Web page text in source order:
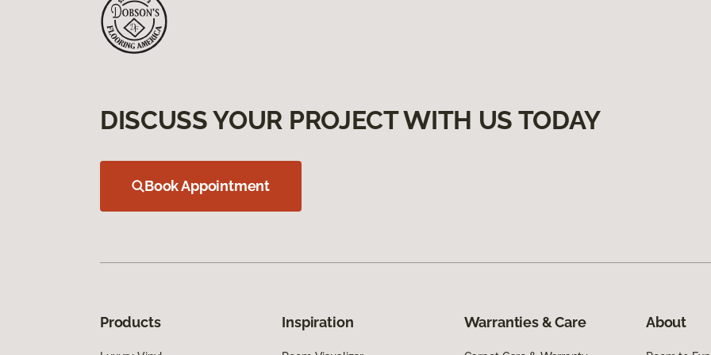
DISCUSS YOUR PROJECT WITH US TODAY
Book Appointment
Products Inspiration Warranties & Care About